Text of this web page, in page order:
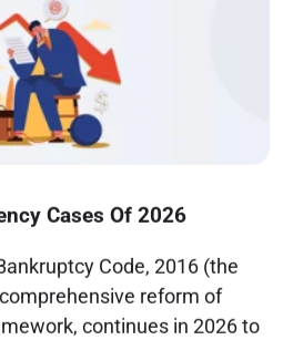
Cases Of 2026
Code, 2016 (the
reform of
continues in 2026 to